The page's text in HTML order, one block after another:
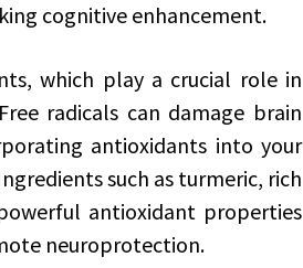
cognitive enhancement.
which play a crucial role in
radicals can damage brain
antioxidants into your
such as turmeric, rich
antioxidant properties
neuroprotection.